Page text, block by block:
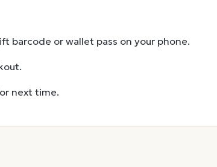
barcode or wallet pass on your phone.
next time.